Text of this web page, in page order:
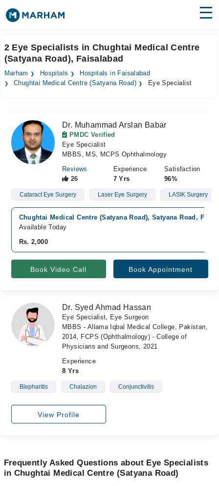
Surgeries
Medicines Labs
Forum
Join as Doctor
2 Eye Specialists in Chughtai Medical Centre
(Satyana Road), Faisalabad
Marham Hospitals
Hospitals in Faisalabad
Chughtai Medical Centre (Satyana Road)
Eye Specialist
Dr. Muhammad Arslan Babar
PMDC Verified
Eye Specialist
MBBS, MS, MCPS Ophthalmology
Reviews
26
Experience
7 Yrs
Satisfaction
96%
Cataract Eye Surgery Laser Eye Surgery LASIK Surgery
Chughtai Medical Centre (Satyana Road), Satyana Road,
Available Today
Rs. 2,000
Book Video Call Book Appointment
Dr. Syed Ahmad Hassan
Eye Specialist, Eye Surgeon
MBBS - Allama Iqbal Medical College, Pakistan,
2014, FCPS (Ophthalmology) - College of
Physicians and Surgeons, 2021
Experience
8 Yrs
Blepharitis Chalazion Conjunctivitis
View Profile
Frequently Asked Questions about Eye Specialists
in Chughtai Medical Centre (Satyana Road)